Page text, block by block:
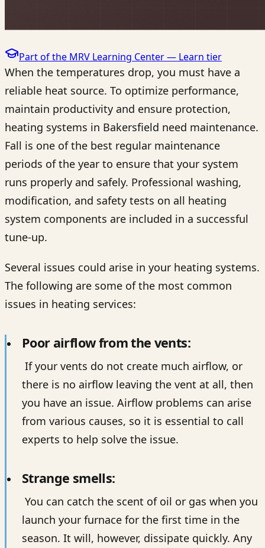
Part of the MRV Learning Center — Learn tier
When the temperatures drop, you must have a
reliable heat source. To optimize performance,
maintain productivity and ensure protection,
heating systems in Bakersfield need maintenance.
Fall is one of the best regular maintenance
periods of the year to ensure that your system
runs properly and safely. Professional washing,
modification, and safety tests on all heating
system components are included in a successful
tune-up.
Several issues could arise in your heating systems.
The following are some of the most common
issues in heating services:
Poor airflow from the vents:
If your vents do not create much airflow, or
there is no airflow leaving the vent at all, then
you have an issue. Airflow problems can arise
from various causes, so it is essential to call
experts to help solve the issue.
Strange smells:
You can catch the scent of oil or gas when you
launch your furnace for the first time in the
season. It will, however, dissipate quickly. Any